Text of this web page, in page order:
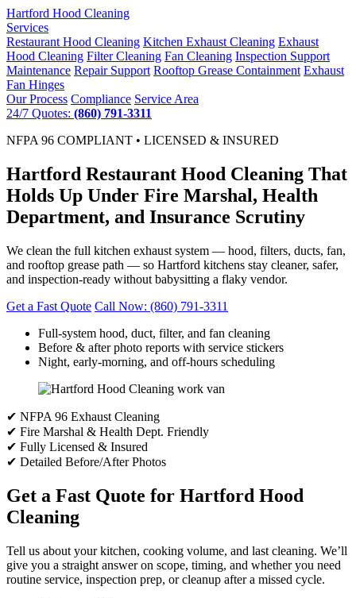
Hartford Hood Cleaning
Services
Restaurant Hood Cleaning Kitchen Exhaust Cleaning Exhaust
Hood Cleaning Filter Cleaning Fan Cleaning Inspection Support
Maintenance Repair Support Rooftop Grease Containment Exhaust
Fan Hinges
Our Process Compliance Service Area
24/7 Quotes: (860) 791-3311
NFPA 96 COMPLIANT • LICENSED & INSURED
Hartford Restaurant Hood Cleaning That
Holds Up Under Fire Marshal, Health
Department, and Insurance Scrutiny
We clean the full kitchen exhaust system — hood, filters, ducts, fan,
and rooftop grease path — so Hartford kitchens stay cleaner, safer,
and inspection-ready without babysitting a flaky vendor.
Get a Fast Quote Call Now: (860) 791-3311
Full-system hood, duct, filter, and fan cleaning
Before & after photo reports with service stickers
Night, early-morning, and off-hours scheduling
✔ NFPA 96 Exhaust Cleaning
✔ Fire Marshal & Health Dept. Friendly
✔ Fully Licensed & Insured
✔ Detailed Before/After Photos
Get a Fast Quote for Hartford Hood
Cleaning
Tell us about your kitchen, cooking volume, and last cleaning. We’ll
give you a straight answer on scope, timing, and whether you need
routine service, inspection prep, or cleanup after a missed cycle.